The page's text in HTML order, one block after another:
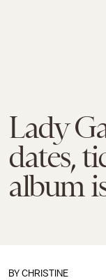
Lady
dates,
album
BY CHRISTINE